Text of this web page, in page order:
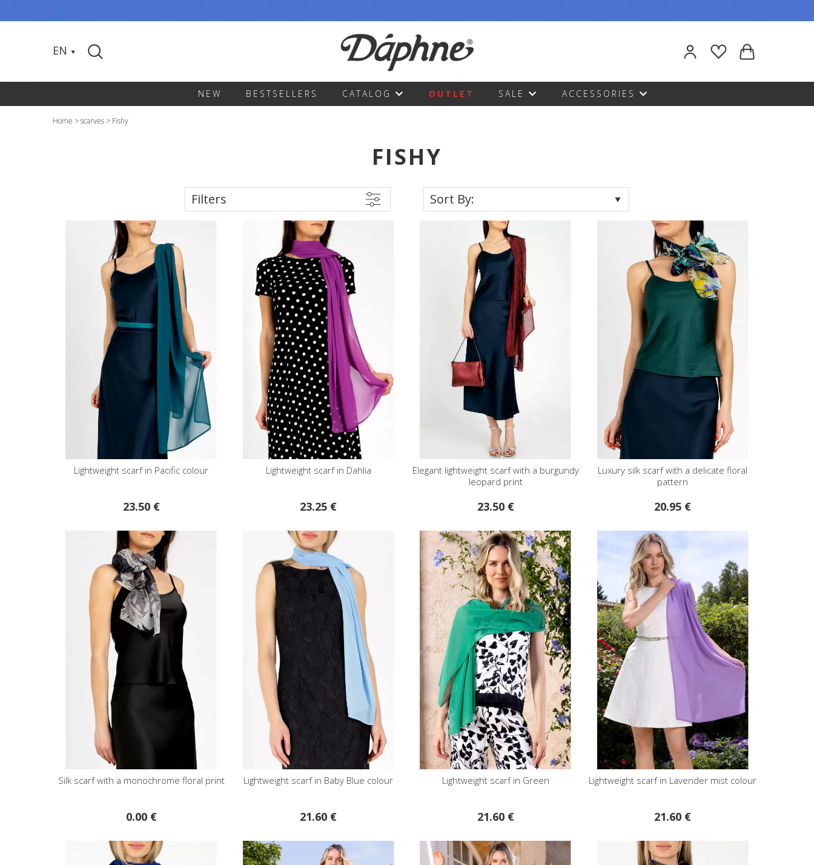
EN
NEW BESTSELLERS CATALOG OUTLET SALE ACCESSORIES
Home >scarves > Fishy
FISHY
Filters Sort By:
Lightweight scarf in Pacific colour
23.50 €
Lightweight scarf in Dahlia
23.25 €
Elegant lightweight scarf with a burgundy
leopard print
23.50 €
Luxury silk scarf with a delicate floral
pattern
20.95 €
Silk scarf with a monochrome floral print
0.00 €
Lightweight scarf in Baby Blue colour
21.60 €
Lightweight scarf in Green
21.60 €
Lightweight scarf in Lavender mist colour
21.60 €